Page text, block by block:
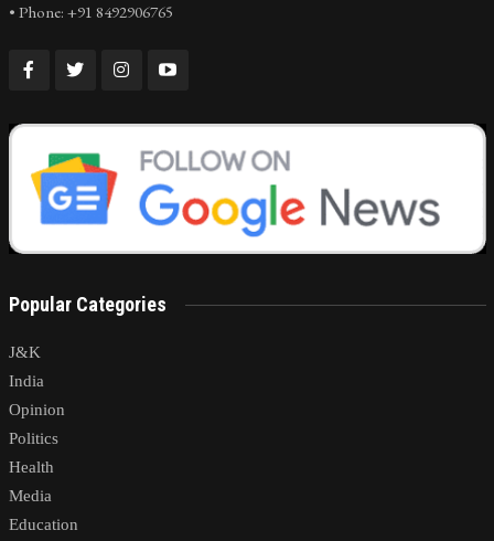
• Phone: +91 8492906765
Popular Categories
J&K
India
Opinion
Politics
Health
Media
Education